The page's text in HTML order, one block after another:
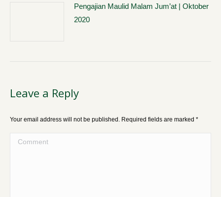
Pengajian Maulid Malam Jum’at | Oktober
2020
Leave a Reply
Your email address will not be published. Required fields are marked *
Comment